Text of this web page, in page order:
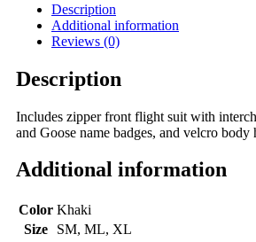
Description
Additional information
Reviews (0)
Description
Includes zipper front flight suit with
and Goose name badges, and velcro body
Additional information
Color Khaki
Size
SM, ML, XL